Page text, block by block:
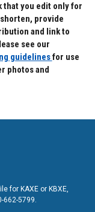
that you edit only for
provide
and link to
see our
guidelinesfor use
photos and
for KAXE or KBXE,
662-5799.